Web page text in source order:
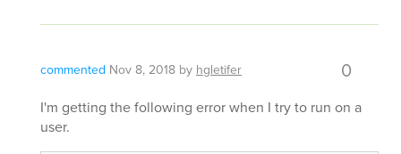
commented Nov 8, 2018 byhgletifer 0
I'm getting the following error when I try to run on a
user.